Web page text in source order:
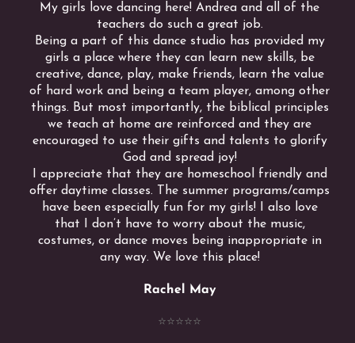
My girls love dancing here! Andrea and all of the
teachers do such a great job.
Being a part of this dance studio has provided my
girls a place where they can learn new skills, be
creative, dance, play, make friends, learn the value
of hard work and being a team player, among other
things. But most importantly, the biblical principles
we teach at home are reinforced and they are
encouraged to use their gifts and talents to glorify
God and spread joy!
I appreciate that they are homeschool friendly and
offer daytime classes. The summer programs/camps
have been especially fun for my girls! I also love
that I don’t have to worry about the music,
costumes, or dance moves being inappropriate in
any way. We love this place!
Rachel May
⭐️⭐️⭐️⭐️⭐️